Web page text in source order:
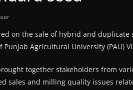
on the sale of hybrid and duplicate
Agricultural University (PAU)
together stakeholders from
sales and milling quality issues